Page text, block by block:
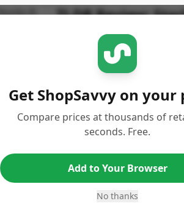
TLDR Review:
ShopSavvy Team
coffee offers a very good taste and
a smooth, rich, and authentic flavor
find enjoyable.
consistently delivers a fresh taste in
it a solid choice for a morning
Get ShopSavvy on your
Compare prices at thousands of
seconds. Free.
Add to Your Browser
No thanks